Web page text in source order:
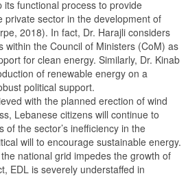
functional process to provide
private sector in the development of
2018). In fact, Dr. Harajli considers
within the Council of Ministers (CoM) as
for clean energy. Similarly, Dr. Kinab
of renewable energy on a
political support.
with the planned erection of wind
Lebanese citizens will continue to
of the sector’s inefficiency in the
will to encourage sustainable energy.
national grid impedes the growth of
EDL is severely understaffed in